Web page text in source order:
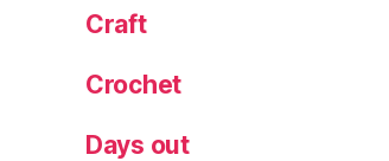
Craft
Crochet
Days out